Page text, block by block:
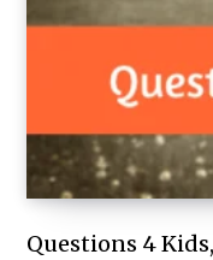
Questions 4